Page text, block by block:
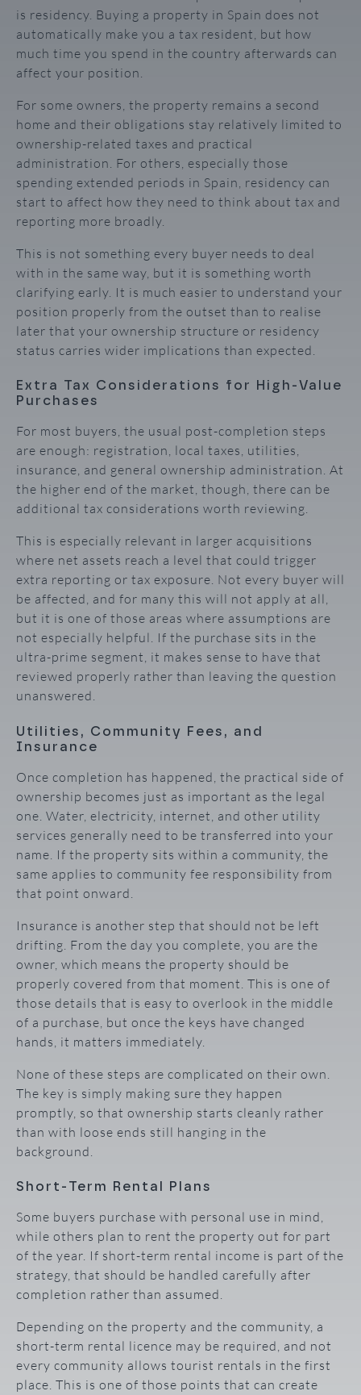
is residency. Buying a property in Spain does not
automatically make you a tax resident, but how
much time you spend in the country afterwards can
affect your position.
For some owners, the property remains a second
home and their obligations stay relatively limited to
ownership-related taxes and practical
administration. For others, especially those
spending extended periods in Spain, residency can
start to affect how they need to think about tax and
reporting more broadly.
This is not something every buyer needs to deal
with in the same way, but it is something worth
clarifying early. It is much easier to understand your
position properly from the outset than to realise
later that your ownership structure or residency
status carries wider implications than expected.
Extra Tax Considerations for High-Value
Purchases
For most buyers, the usual post-completion steps
are enough: registration, local taxes, utilities,
insurance, and general ownership administration. At
the higher end of the market, though, there can be
additional tax considerations worth reviewing.
This is especially relevant in larger acquisitions
where net assets reach a level that could trigger
extra reporting or tax exposure. Not every buyer will
be affected, and for many this will not apply at all,
but it is one of those areas where assumptions are
not especially helpful. If the purchase sits in the
ultra-prime segment, it makes sense to have that
reviewed properly rather than leaving the question
unanswered.
Utilities, Community Fees, and
Insurance
Once completion has happened, the practical side of
ownership becomes just as important as the legal
one. Water, electricity, internet, and other utility
services generally need to be transferred into your
name. If the property sits within a community, the
same applies to community fee responsibility from
that point onward.
Insurance is another step that should not be left
drifting. From the day you complete, you are the
owner, which means the property should be
properly covered from that moment. This is one of
those details that is easy to overlook in the middle
of a purchase, but once the keys have changed
hands, it matters immediately.
None of these steps are complicated on their own.
The key is simply making sure they happen
promptly, so that ownership starts cleanly rather
than with loose ends still hanging in the
background.
Short-Term Rental Plans
Some buyers purchase with personal use in mind,
while others plan to rent the property out for part
of the year. If short-term rental income is part of the
strategy, that should be handled carefully after
completion rather than assumed.
Depending on the property and the community, a
short-term rental licence may be required, and not
every community allows tourist rentals in the first
place. This is one of those points that can create